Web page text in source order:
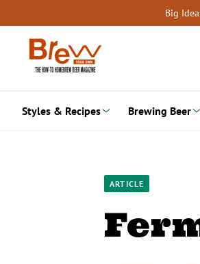
to
content
Big
Styles & Recipes Brewing Beer
ARTICLE